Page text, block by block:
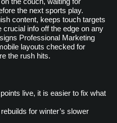
the next sports play.
content, keeps touch targets
crucial info off the edge on any
Professional Marketing
layouts checked for
the rush hits.
live, it is easier to fix what
for winter’s slower